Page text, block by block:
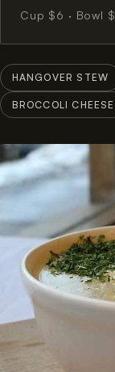
Cup $6 · Bowl
HANGOVER STEW
BROCCOLI CHEESE